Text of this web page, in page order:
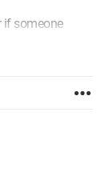
if someone